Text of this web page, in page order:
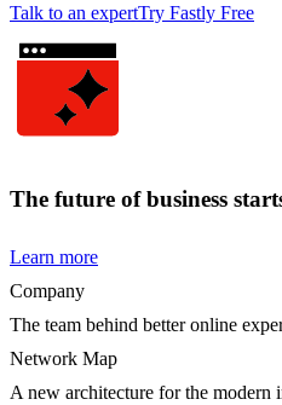
Talk to an expertTry Fastly Free
The future of business
Learn more
Company
The team behind better online
Network Map
A new architecture for the modern